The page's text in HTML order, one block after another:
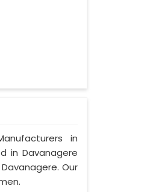
in
in Davanagere
Our